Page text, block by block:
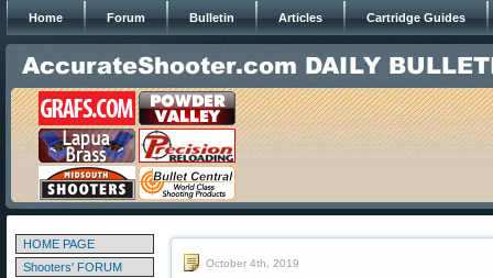
Home Forum Bulletin Articles Cartridge Guides
HOME PAGE
Shooters' FORUM
October 4th, 2019